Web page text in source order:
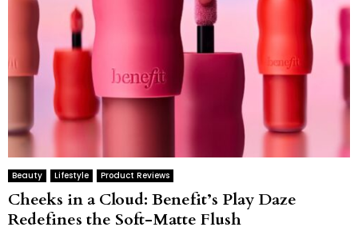
Beauty Lifestyle Product Reviews
Cheeks in a Cloud: Benefit’s Play Daze
Redefines the Soft-Matte Flush